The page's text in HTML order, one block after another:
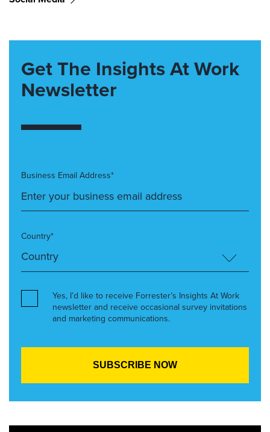
Get The Insights At Work
Newsletter
Business Email Address*
Country*
Yes, I’d like to receive Forrester’s Insights At Work
newsletter and receive occasional survey invitations
and marketing communications.